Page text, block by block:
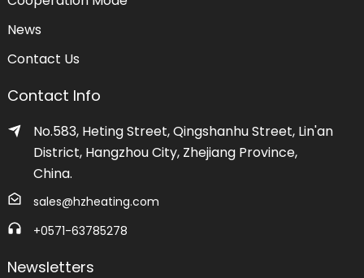
News
Contact Us
Contact Info
No.583, Heting Street, Qingshanhu Street, Lin'an
District, Hangzhou City, Zhejiang Province,
China.
sales@hzheating.com
+0571-63785278
Newsletters